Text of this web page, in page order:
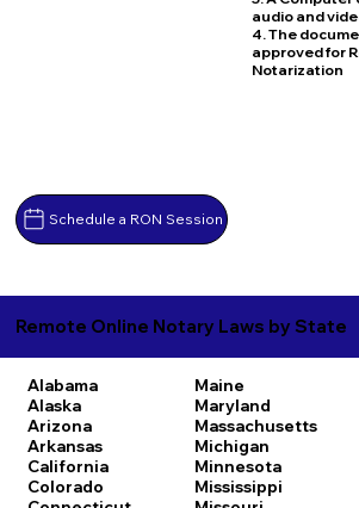
Schedule a RON Session
audio and
4. The
approved for
Notarization
Remote Online Notary Laws by State
Alabama
Alaska
Arizona
Arkansas
California
Colorado
Maine
Maryland
Massachusetts
Michigan
Minnesota
Mississippi